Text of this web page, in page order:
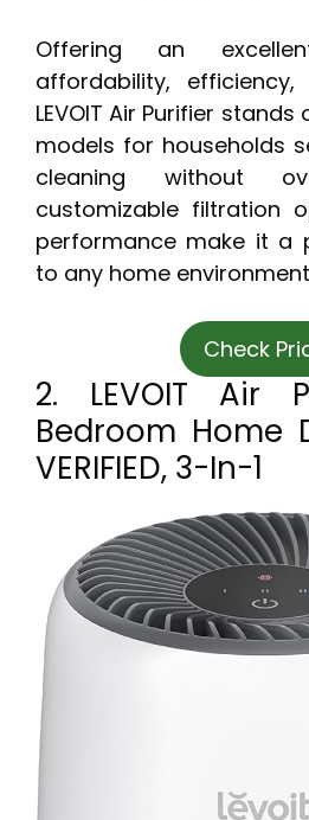
Offering an
affordability,
LEVOIT Air Purifier
models for households
cleaning without
customizable filtration
performance make it a
to any home
Check
2. LEVOIT Air
Bedroom Home
VERIFIED, 3-In-1